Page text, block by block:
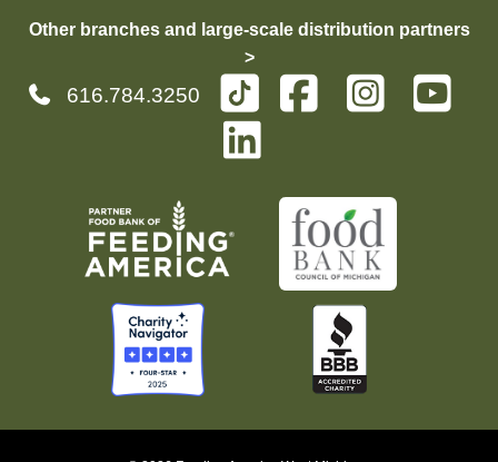
Other branches and large-scale distribution partners
>
616.784.3250